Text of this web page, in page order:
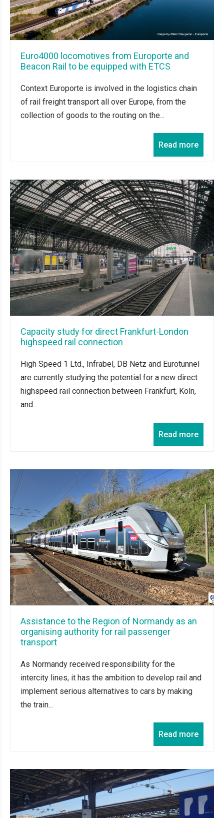
Euro4000 locomotives from Europorte and
Beacon Rail to be equipped with ETCS
Context Europorte is involved in the logistics chain
of rail freight transport all over Europe, from the
collection of goods to the routing on the...
Read more
Capacity study for direct Frankfurt-London
highspeed rail connection
High Speed 1 Ltd., Infrabel, DB Netz and Eurotunnel
are currently studying the potential for a new direct
highspeed rail connection between Frankfurt, Köln,
and...
Read more
Assistance to the Region of Normandy as an
organising authority for rail passenger
transport
As Normandy received responsibility for the
intercity lines, it has the ambition to develop rail and
implement serious alternatives to cars by making
the train...
Read more